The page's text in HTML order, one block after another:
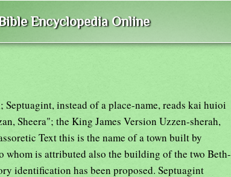
Encyclopedia Online
Septuagint, instead of a place-name, reads kai huioi
Sheera"; the King James Version Uzzen-sherah,
Text this is the name of a town built by
whom is attributed also the building of the two Beth-
identification has been proposed. Septuagint